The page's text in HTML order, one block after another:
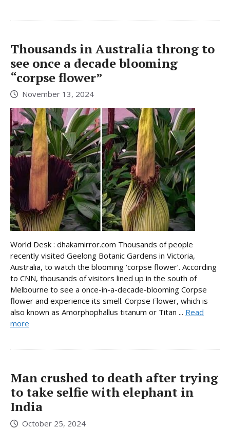
Thousands in Australia throng to
see once a decade blooming
“corpse flower”
November 13, 2024
World Desk : dhakamirror.com Thousands of people
recently visited Geelong Botanic Gardens in Victoria,
Australia, to watch the blooming ‘corpse flower’. According
to CNN, thousands of visitors lined up in the south of
Melbourne to see a once-in-a-decade-blooming Corpse
flower and experience its smell. Corpse Flower, which is
also known as Amorphophallus titanum or Titan ... Read
more
Man crushed to death after trying
to take selfie with elephant in
India
October 25, 2024